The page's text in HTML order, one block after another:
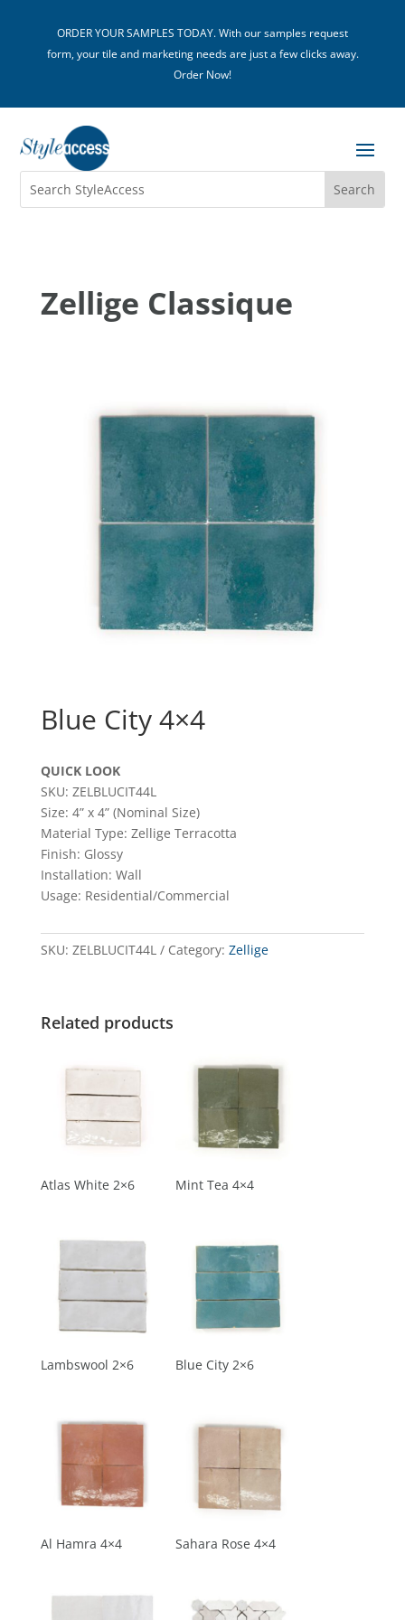
ORDER YOUR SAMPLES TODAY. With our samples request
form, your tile and marketing needs are just a few clicks away.
Order Now!
Zellige Classique
Blue City 4×4
QUICK LOOK
SKU: ZELBLUCIT44L
Size: 4” x 4” (Nominal Size)
Material Type: Zellige Terracotta
Finish: Glossy
Installation: Wall
Usage: Residential/Commercial
SKU: ZELBLUCIT44L Category: Zellige
Related products
Atlas White 2×6 Mint Tea 4×4
Lambswool 2×6 Blue City 2×6
Al Hamra 4×4 Sahara Rose 4×4